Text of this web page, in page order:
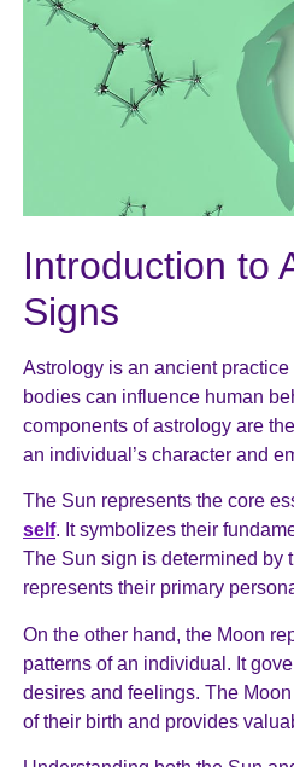
Introduction to
Signs
Astrology is an ancient
bodies can influence human
components of astrology are
an individual’s character and
The Sun represents the core
self. It symbolizes their
The Sun sign is determined by
represents their primary
On the other hand, the Moon
patterns of an individual. It
desires and feelings. The
of their birth and provides